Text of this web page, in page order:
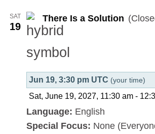
SAT
19
There Is a Solution
Jun 19, 3:30 pm UTC (your time)
Sat, June 19, 2027, 11:30 am -
Language: English
Special Focus: None